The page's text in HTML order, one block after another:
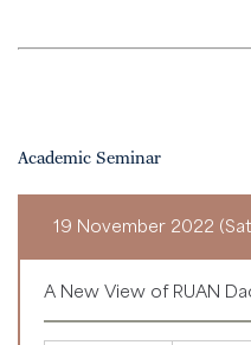
Academic Seminar
19 November 2022
A New View of RUAN